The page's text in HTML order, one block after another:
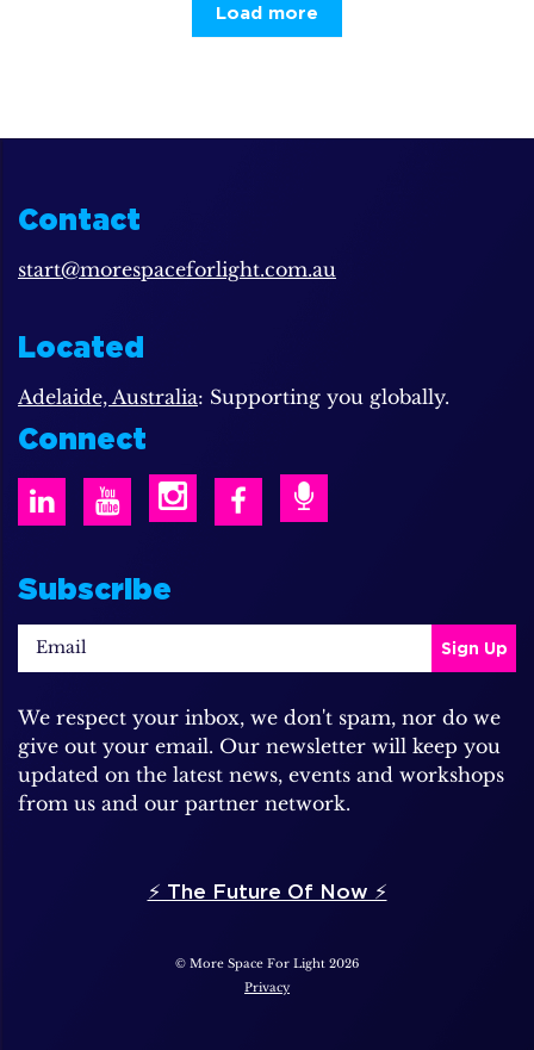
Load more
Contact
start@morespaceforlight.com.au
Located
Adelaide, Australia: Supporting you globally.
Connect
Subscribe
We respect your inbox, we don't spam, nor do we
give out your email. Our newsletter will keep you
updated on the latest news, events and workshops
from us and our partner network.
⚡️ The Future Of Now ⚡️
© More Space For Light 2026
Privacy